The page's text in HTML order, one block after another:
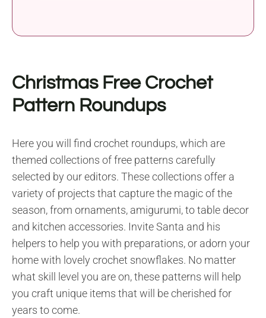
Christmas Free Crochet
Pattern Roundups
Here you will find crochet roundups, which are
themed collections of free patterns carefully
selected by our editors. These collections offer a
variety of projects that capture the magic of the
season, from ornaments, amigurumi, to table decor
and kitchen accessories. Invite Santa and his
helpers to help you with preparations, or adorn your
home with lovely crochet snowflakes. No matter
what skill level you are on, these patterns will help
you craft unique items that will be cherished for
years to come.